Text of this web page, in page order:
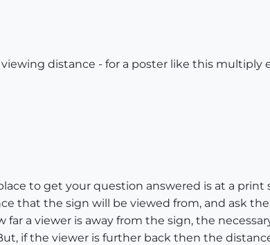
distance - for a poster like this multiply
to get your question answered is at a
that the sign will be viewed from, and ask
far a viewer is away from the sign, the
if the viewer is further back then the